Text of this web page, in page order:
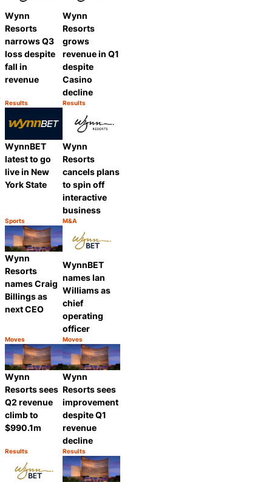
Wynn
Resorts
narrows Q3
loss despite
fall in
revenue
Category:
Results
Wynn
Resorts
grows
revenue in Q1
despite
Casino
decline
Category:
Results
WynnBET
latest to go
live in New
York State
Category:
Sports
Wynn
Resorts
cancels plans
to spin off
interactive
business
Category:
M&A
Wynn
Resorts
names Craig
Billings as
next CEO
Category:
Moves
Share
WynnBET
names Ian
Williams as
chief
operating
officer
Category:
Moves
Wynn
Resorts sees
Q2 revenue
climb to
$990.1m
Category:
Results
Share
Wynn
Resorts sees
improvement
despite Q1
revenue
decline
Category:
Results